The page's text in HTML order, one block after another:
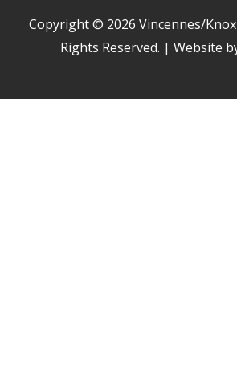
Copyright © 2026 Vincennes/
Rights Reserved. | Website